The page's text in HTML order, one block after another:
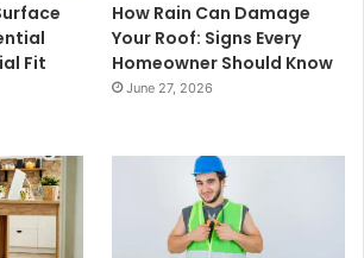
Fit
How Rain Can Damage
Your Roof: Signs Every
Homeowner Should Know
June 27, 2026